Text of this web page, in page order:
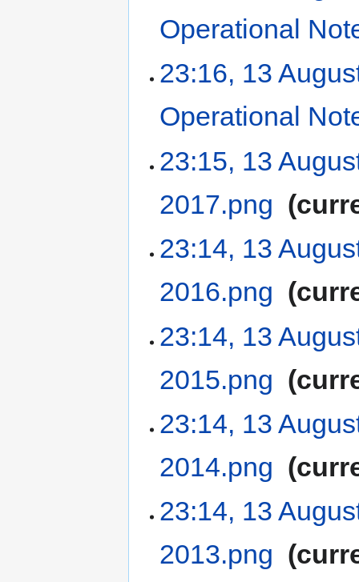
Operational
23:16, 13
Operational
23:15, 13
2017.png
23:14, 13
2016.png
23:14, 13
2015.png
23:14, 13
2014.png
23:14, 13
2013.png